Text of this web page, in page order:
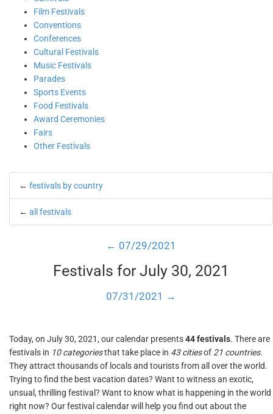
Film Festivals
Conventions
Conferences
Cultural Festivals
Music Festivals
Parades
Sports Events
Food Festivals
Award Ceremonies
Fairs
Other Festivals
← festivals by country
← all festivals
← 07/29/2021
Festivals for July 30, 2021
07/31/2021 →
Today, on July 30, 2021, our calendar presents44 festivals. There are
festivals in 10 categoriesthat take place in 43 citiesof 21 countries.
They attract thousands of locals and tourists from all over the world.
Trying to find the best vacation dates? Want to witness an exotic,
unsual, thrilling festival? Want to know what is happening in the world
right now? Our festival calendar will help you find out about the